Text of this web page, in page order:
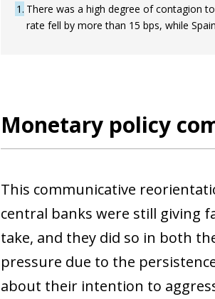
1 There was a high degree of contagion
rate fell by more than 15 bps, while
Monetary policy
This communicative
central banks were still giving
take, and they did so in both
pressure due to the
about their intention to